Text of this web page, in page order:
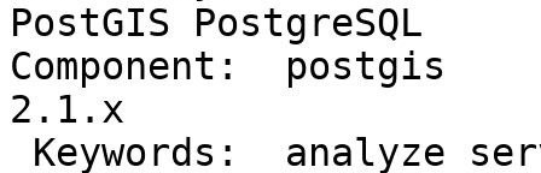
PostGIS PostgreSQL
Component:
2.1.x